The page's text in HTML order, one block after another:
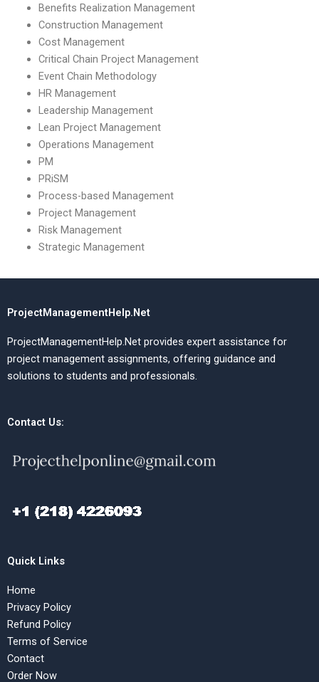
Benefits Realization Management
Construction Management
Cost Management
Critical Chain Project Management
Event Chain Methodology
HR Management
Leadership Management
Lean Project Management
Operations Management
PM
PRiSM
Process-based Management
Project Management
Risk Management
Strategic Management
ProjectManagementHelp.Net
ProjectManagementHelp.Net provides expert assistance for
project management assignments, offering guidance and
solutions to students and professionals.
Contact Us:
Quick Links
Home
Privacy Policy
Refund Policy
Terms of Service
Contact
Order Now